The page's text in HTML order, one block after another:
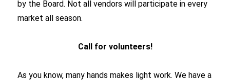
by the Board. Not all vendors will participate in every
market all season.
Call for volunteers!
As you know, many hands makes light work. We have a